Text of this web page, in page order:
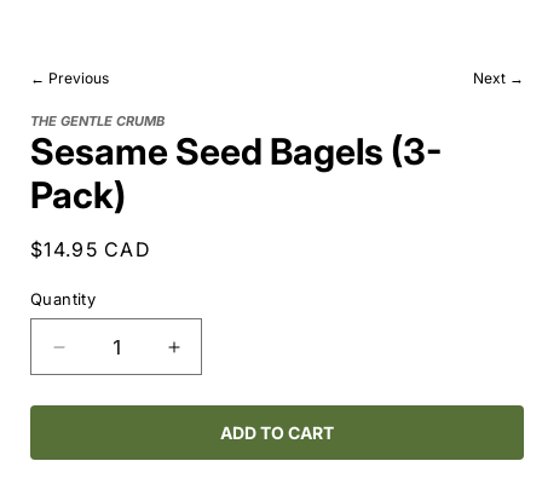
← Previous Next →
THE GENTLE CRUMB
Sesame Seed Bagels (3-
Pack)
Regular
$14.95 CAD
Quantity
Decrease
quantity
for
Seed
Increase
quantity
for
Sesame
Seed
ADD TO CART